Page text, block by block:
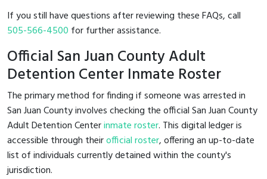
If you still have questions after reviewing these FAQs, call
505-566-4500 for further assistance.
Official San Juan County Adult
Detention Center Inmate Roster
The primary method for finding if someone was arrested in
San Juan County involves checking the official San Juan County
Adult Detention Centerinmate roster. This digital ledger is
accessible through theirofficial roster, offering an up-to-date
list of individuals currently detained within the county's
jurisdiction.